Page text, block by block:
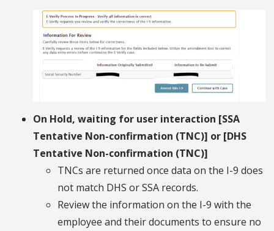
On Hold, waiting for user interaction [SSA
Tentative Non-confirmation (TNC)] or [DHS
Tentative Non-confirmation (TNC)]
TNCs are returned once data on the I-9 does
not match DHS or SSA records.
Review the information on the I-9 with the
employee and their documents to ensure no